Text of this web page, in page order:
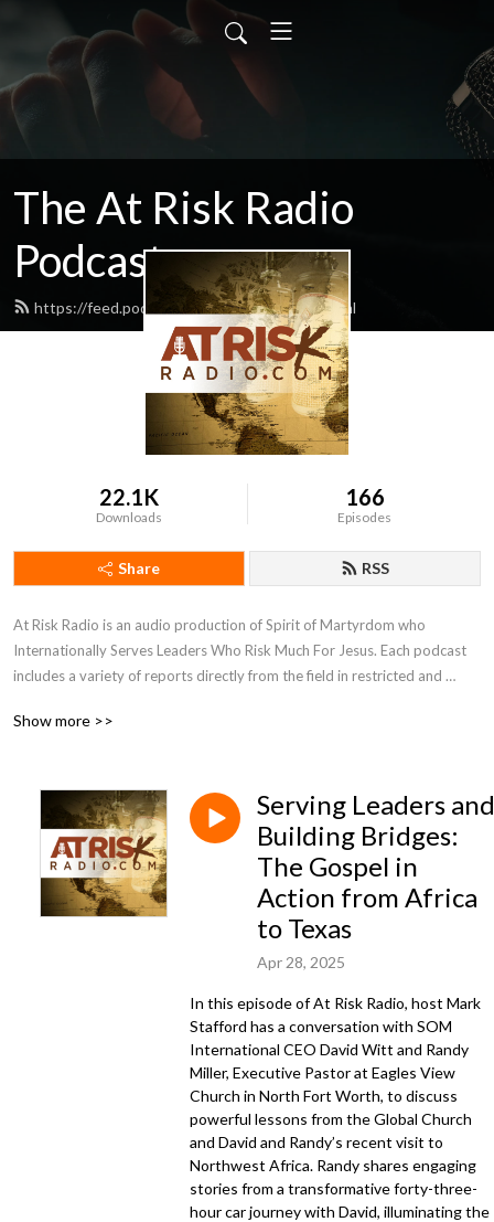
The At Risk Radio
Podcast
https://feed.podbean.com/atriskradio/feed.xml
22.1K
Downloads
166
Episodes
Share RSS
At Risk Radio is an audio production of Spirit of Martyrdom who
Internationally Serves Leaders Who Risk Much For Jesus. Each podcast
includes a variety of reports directly from the field in restricted and
being tested, perspectives of the Holy Spirit transforming lives, and
influencer to this broken world and oppressed people. SOM
International hopes the podcast will encourage you in godly leadership
and help discover new individuals to join in serving overcoming
Christians in restricted and unreached areas.
Show more >>
Serving Leaders and
Building Bridges:
The Gospel in
Action from Africa
to Texas
Apr 28, 2025
In this episode of At Risk Radio, host Mark
Stafford has a conversation with SOM
International CEO David Witt and Randy
Miller, Executive Pastor at Eagles View
Church in North Fort Worth, to discuss
powerful lessons from the Global Church
and David and Randy’s recent visit to
Northwest Africa. Randy shares engaging
stories from a transformative forty-three-
hour car journey with David, illuminating the